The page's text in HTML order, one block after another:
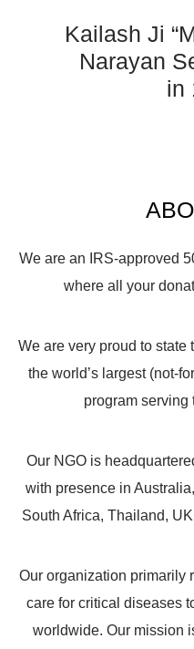
Kailash Ji
Narayan
in
We are an IRS-approved
where all your
We are very proud to
the world’s largest (not-
program serving
Our NGO is
with presence in
South Africa, Thailand,
Our organization primarily
care for critical diseases
worldwide. Our mission